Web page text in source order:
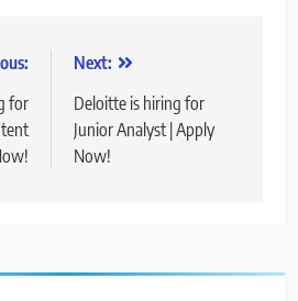
for
Next:
Deloitte is hiring for
Junior Analyst | Apply
Now!